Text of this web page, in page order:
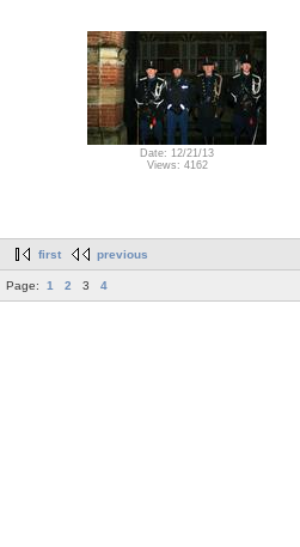
Date: 12/21/13
Views: 4162
first previous
Page: 1 2 3 4